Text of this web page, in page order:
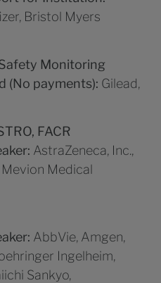
Bristol Myers
Monitoring
(No payments): Gilead,
FACR
AstraZeneca, Inc.,
Mevion Medical
AbbVie, Amgen,
Ingelheim,
Sankyo,